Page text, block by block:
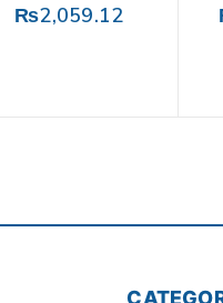
0
₨2,059.12